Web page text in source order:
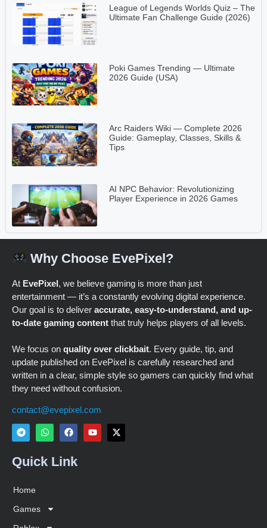
League of Legends Worlds Quiz – The
Ultimate Fan Challenge Guide (2026)
Poki Games Trending — Ultimate
2026 Guide (USA)
Arc Raiders Wiki — Complete 2026
Guide: Gameplay, Classes, Skills &
Tips
AI NPC Behavior: Revolutionizing
Player Experience in 2026 Games
Why Choose EvePixel?
At EvePixel, we believe gaming is more than just
entertainment — it’s a constantly evolving digital experience.
Our goal is to deliver accurate, easy-to-understand, and up-
to-date gaming content that truly helps players of all levels.
We focus on quality over clickbait. Every guide, tip, and
update published on EvePixel is carefully researched and
written in a clear, simple style so gamers can quickly find what
they need without confusion.
contact@evepixel.com
Quick Link
Home
Games